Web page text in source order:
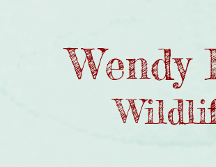
Wendy
Wildlife